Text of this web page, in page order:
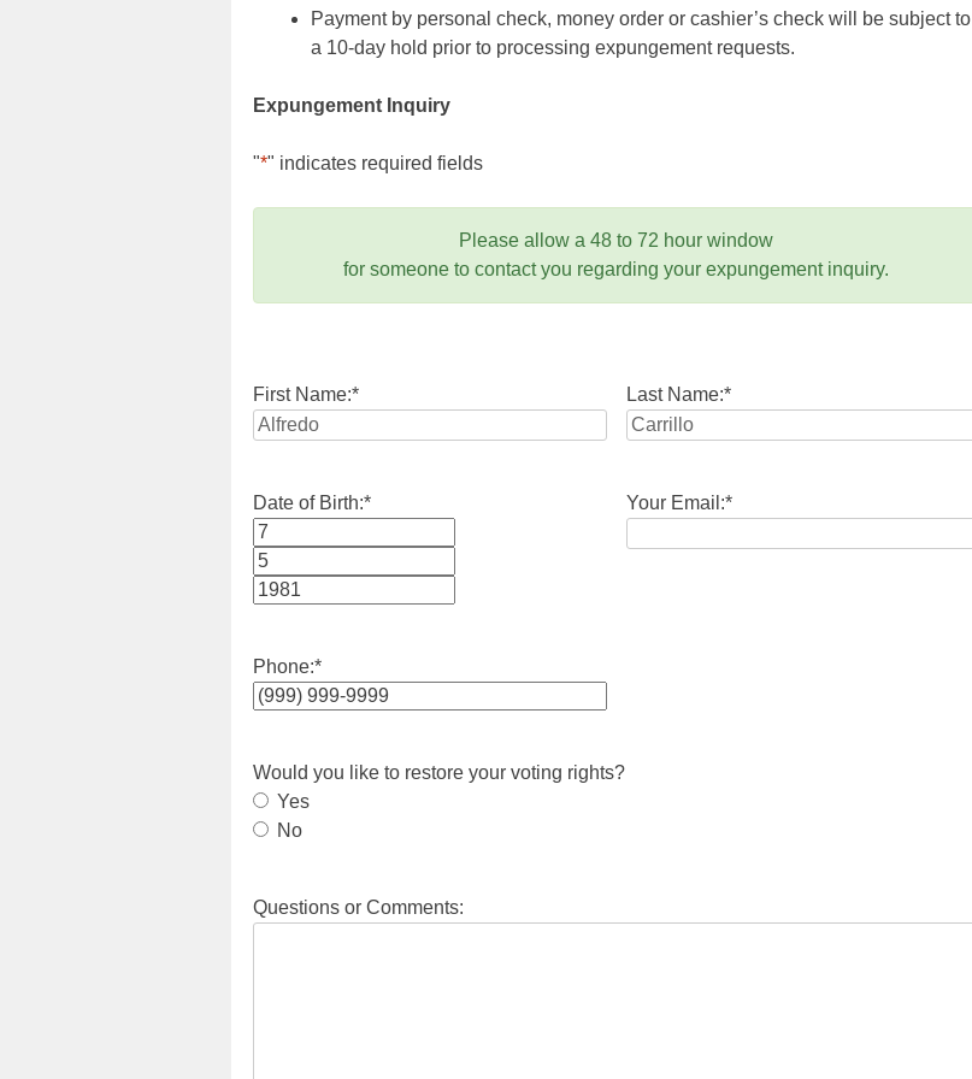
Payment by personal check, money order or cashier’s check will be subject to
a 10-day hold prior to processing expungement requests.
Expungement Inquiry
"*" indicates required fields
Please allow a 48 to 72 hour window
for someone to contact you regarding your expungement inquiry.
First Name:* Last Name:*
Date of Birth:*
Month
Day
Your Email:*
Phone:*
Would you like to restore your voting rights?
Yes
No
Questions or Comments: